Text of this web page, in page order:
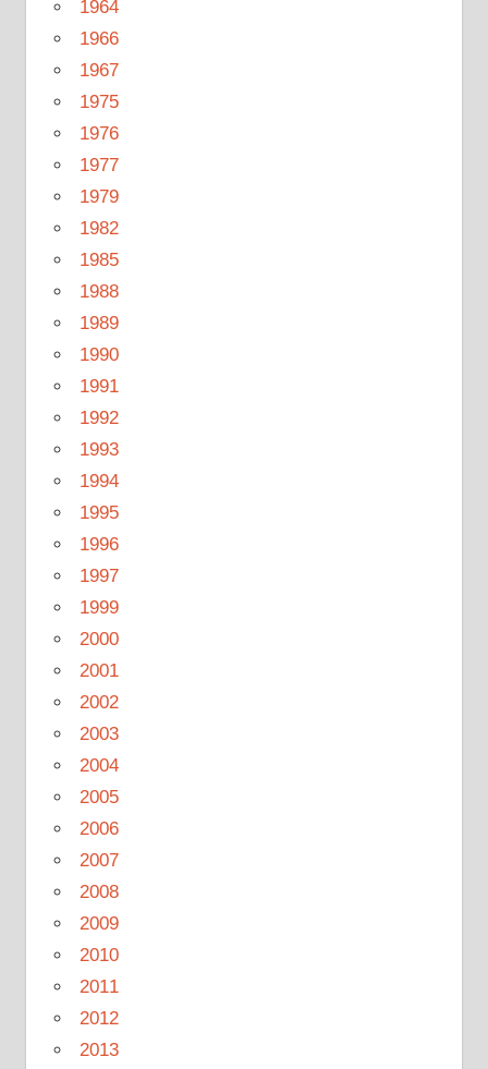
1964
1966
1967
1975
1976
1977
1979
1982
1985
1988
1989
1990
1991
1992
1993
1994
1995
1996
1997
1999
2000
2001
2002
2003
2004
2005
2006
2007
2008
2009
2010
2011
2012
2013